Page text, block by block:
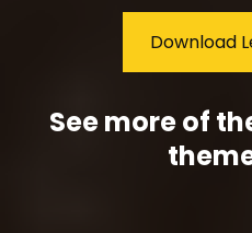
Download
See more of